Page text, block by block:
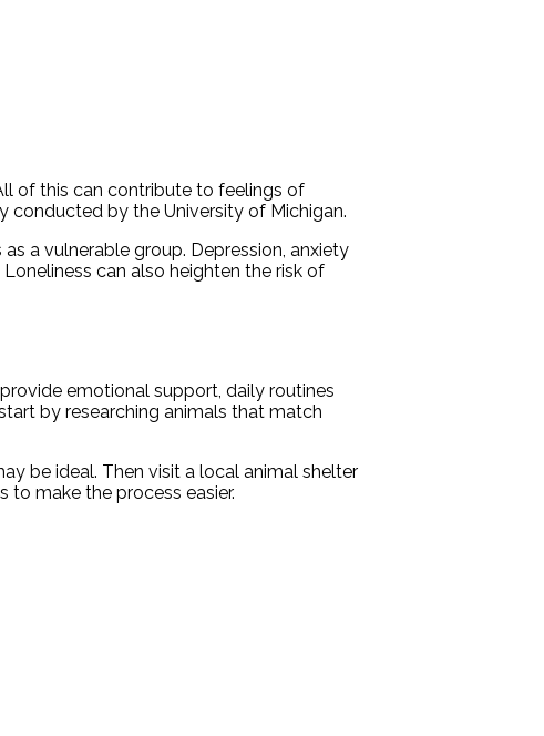
of this can contribute to feelings of
conducted by the University of Michigan.
a vulnerable group. Depression, anxiety
can also heighten the risk of
emotional support, daily routines
by researching animals that match
be ideal. Then visit a local animal shelter
make the process easier.